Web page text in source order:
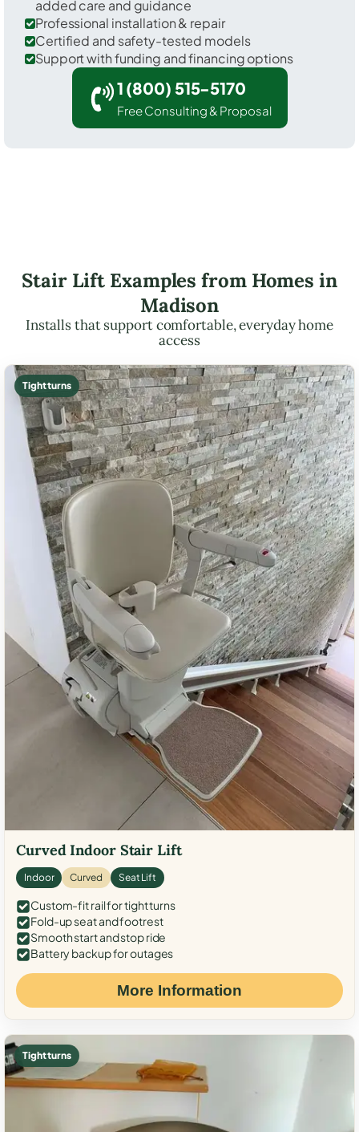
added care and guidance
Professional installation & repair
Certified and safety-tested models
Support with funding and financing options
1 (800) 515-5170
Free Consulting & Proposal
Stair Lift Examples from Homes in
Madison
Installs that support comfortable, everyday home
access
Tight turns
Curved Indoor Stair Lift
Indoor Curved Seat Lift
Custom-fit rail for tight turns
Fold-up seat and footrest
Smooth start and stop ride
Battery backup for outages
More Information
Tight turns